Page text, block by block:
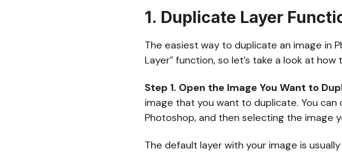
1. Duplicate Layer
The easiest way to duplicate an image in
Layer” function, so let’s take a look at
Step 1. Open the Image You Want to
image that you want to duplicate. You
Photoshop, and then selecting the image
The default layer with your image is